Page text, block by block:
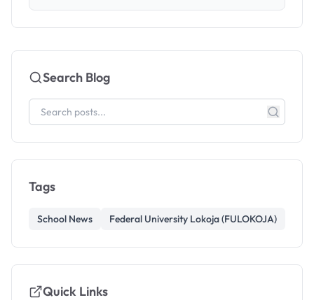
Search Blog
Tags
School News Federal University Lokoja (FULOKOJA)
Quick Links